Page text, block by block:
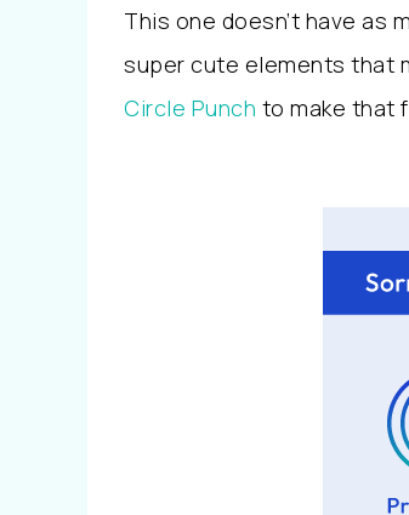
This one doesn’t have as
super cute elements that
Circle Punch to make that